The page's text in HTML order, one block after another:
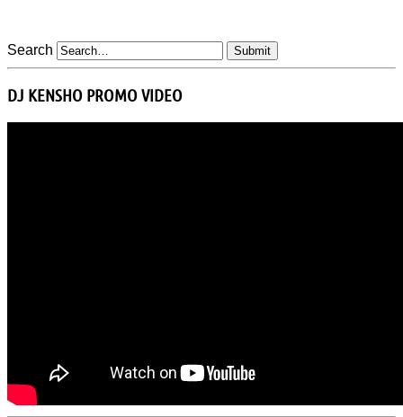
Search
DJ KENSHO PROMO VIDEO